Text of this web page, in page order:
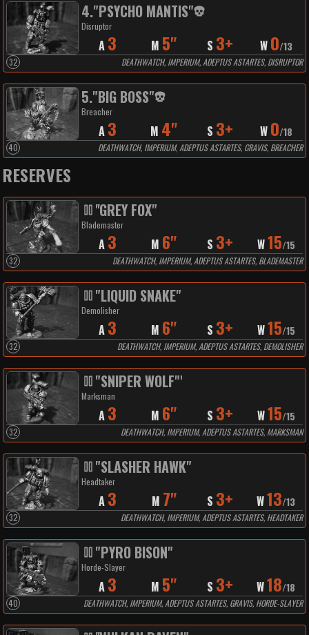
4."PSYCHO MANTIS"
Disruptor
A 3 M 5" S 3+ W 0/13
32 DEATHWATCH, IMPERIUM, ADEPTUS ASTARTES, DISRUPTOR
5."BIG BOSS"
Breacher
A 3 M 4" S 3+ W 0/18
40 DEATHWATCH, IMPERIUM, ADEPTUS ASTARTES, GRAVIS, BREACHER
RESERVES
''GREY FOX"
Blademaster
A 3 M 6" S 3+ W15/15
32 DEATHWATCH, IMPERIUM, ADEPTUS ASTARTES, BLADEMASTER
"LIQUID SNAKE"
Demolisher
A 3 M 6" S 3+ W15/15
32 DEATHWATCH, IMPERIUM, ADEPTUS ASTARTES, DEMOLISHER
"SNIPER WOLF"'
Marksman
A 3 M 6" S 3+ W15/15
32 DEATHWATCH, IMPERIUM, ADEPTUS ASTARTES, MARKSMAN
"SLASHER HAWK"
Headtaker
A 3 M 7" S 3+ W13/13
32 DEATHWATCH, IMPERIUM, ADEPTUS ASTARTES, HEADTAKER
"PYRO BISON"
Horde-Slayer
A 3 M 5" S 3+ W18/18
40 DEATHWATCH, IMPERIUM, ADEPTUS ASTARTES, GRAVIS, HORDE-SLAYER